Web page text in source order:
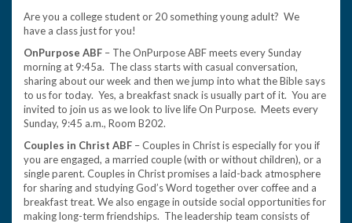
Are you a college student or 20 something young adult? We
have a class just for you!
OnPurpose ABF – The OnPurpose ABF meets every Sunday
morning at 9:45a. The class starts with casual conversation,
sharing about our week and then we jump into what the Bible says
to us for today. Yes, a breakfast snack is usually part of it. You are
invited to join us as we look to live life On Purpose. Meets every
Sunday, 9:45 a.m., Room B202.
Couples in Christ ABF – Couples in Christ is especially for you if
you are engaged, a married couple (with or without children), or a
single parent. Couples in Christ promises a laid-back atmosphere
for sharing and studying God’s Word together over coffee and a
breakfast treat. We also engage in outside social opportunities for
making long-term friendships. The leadership team consists of